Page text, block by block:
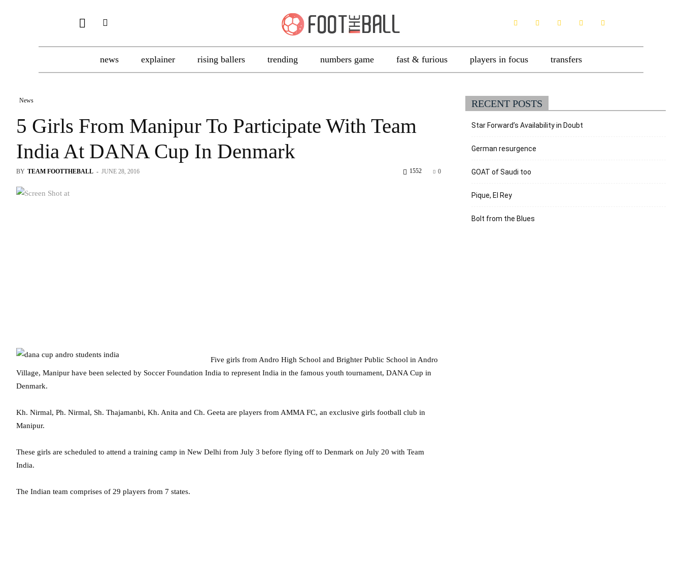
news explainer rising ballers trending numbers game fast & furious players in focus transfers
News
5 Girls From Manipur To Participate With Team
India At DANA Cup In Denmark
BY TEAM FOOTTHEBALL - JUNE 28, 2016 0
1552
Five girls from Andro High School and Brighter Public School in Andro
Village, Manipur have been selected by Soccer Foundation India to represent India in the famous youth tournament, DANA Cup in
Denmark.
Kh. Nirmal, Ph. Nirmal, Sh. Thajamanbi, Kh. Anita and Ch. Geeta are players from AMMA FC, an exclusive girls football club in
Manipur.
These girls are scheduled to attend a training camp in New Delhi from July 3 before flying off to Denmark on July 20 with Team
India.
The Indian team comprises of 29 players from 7 states.
RECENT POSTS
Star Forward’s Availability in Doubt
German resurgence
GOAT of Saudi too
Pique, El Rey
Bolt from the Blues